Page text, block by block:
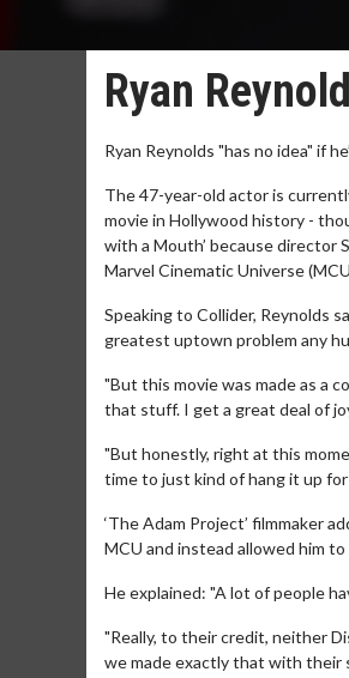
Ryan
Ryan Reynolds "has no idea" if
The 47-year-old actor is
movie in Hollywood history -
with a Mouth’ because director
Marvel Cinematic Universe
Speaking to Collider, Reynolds
greatest uptown problem any
"But this movie was made as a
that stuff. I get a great deal of
"But honestly, right at this
time to just kind of hang it up
‘The Adam Project’ filmmaker
MCU and instead allowed him
He explained: "A lot of people
"Really, to their credit, neither
we made exactly that with their